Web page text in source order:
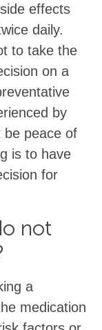
effects
daily.
to take the
on a
by
be peace of
is to have
for
not
a
medication